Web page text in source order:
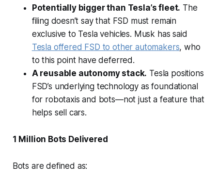
Potentially bigger than Tesla’s fleet. The
filing doesn’t say that FSD must remain
exclusive to Tesla vehicles. Musk has said
Tesla offered FSD to other automakers, who
to this point have deferred.
A reusable autonomy stack. Tesla positions
FSD’s underlying technology as foundational
for robotaxis and bots—not just a feature that
helps sell cars.
1 Million Bots Delivered
Bots are defined as: